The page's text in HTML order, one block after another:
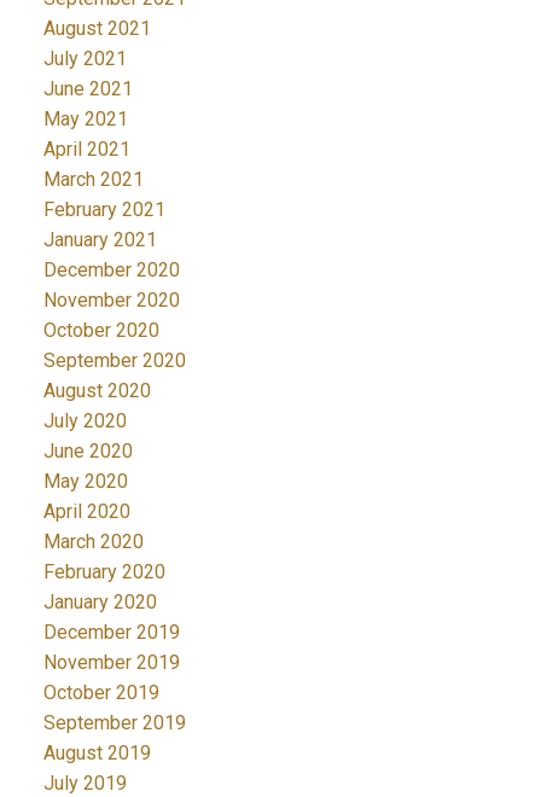
August 2021
July 2021
June 2021
May 2021
April 2021
March 2021
February 2021
January 2021
December 2020
November 2020
October 2020
September 2020
August 2020
July 2020
June 2020
May 2020
April 2020
March 2020
February 2020
January 2020
December 2019
November 2019
October 2019
September 2019
August 2019
July 2019